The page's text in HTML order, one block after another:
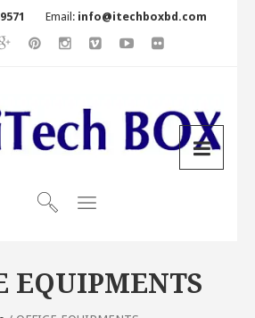
Email: info@itechboxbd.com
EQUIPMENTS